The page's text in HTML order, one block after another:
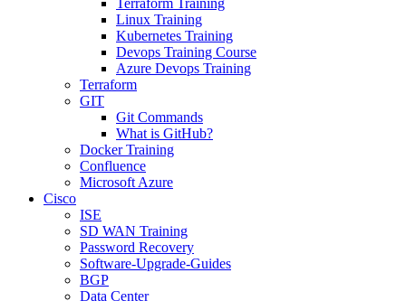
Terraform Training
Linux Training
Kubernetes Training
Devops Training Course
Azure Devops Training
Terraform
GIT
Git Commands
What is GitHub?
Docker Training
Confluence
Microsoft Azure
Cisco
ISE
SD WAN Training
Password Recovery
Software-Upgrade-Guides
BGP
Data Center